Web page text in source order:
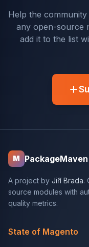
Help the
any open-source
add it to the list
M PackageMaven
A project by Jiří Brada.
source modules with
quality metrics.
State of Magento